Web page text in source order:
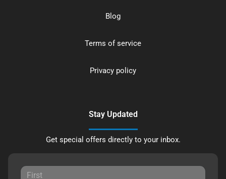
Blog
Terms of service
Privacy policy
Stay Updated
Get special offers directly to your inbox.